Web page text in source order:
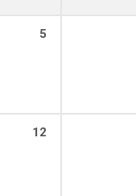
5
12